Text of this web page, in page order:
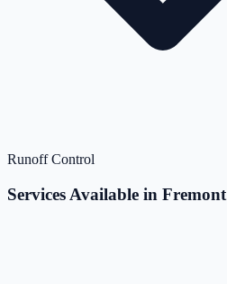
Runoff Control
Services Available in Fremont